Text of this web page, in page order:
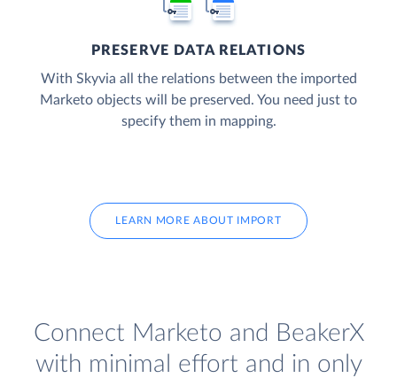
PRESERVE DATA RELATIONS
With Skyvia all the relations between the imported
Marketo objects will be preserved. You need just to
specify them in mapping.
LEARN MORE ABOUT IMPORT
Connect Marketo and BeakerX
with minimal effort and in only